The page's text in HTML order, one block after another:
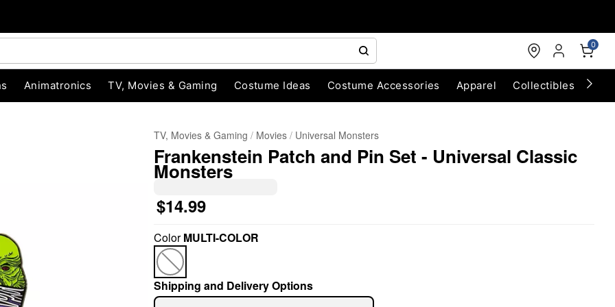
0
Animatronics TV, Movies & Gaming Costume Ideas Costume Accessories Apparel Collectibles
TV, Movies & Gaming Movies Universal Monsters
Frankenstein Patch and Pin Set - Universal Classic
Monsters
$14.99
ColorMULTI-COLOR
Shipping and Delivery Options